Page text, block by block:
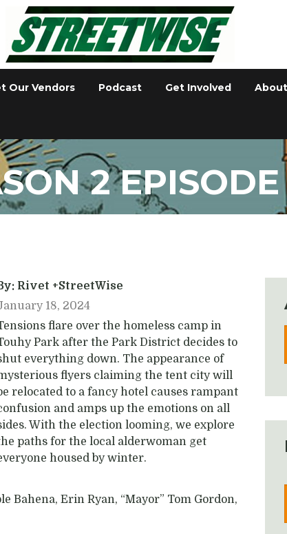
Our Vendors Podcast Get Involved
2
Rivet +StreetWise
18, 2024
flare over the homeless camp in
Park after the Park District decides to
everything down. The appearance of
flyers claiming the tent city will
relocated to a fancy hotel causes rampant
and amps up the emotions on all
With the election looming, we explore
paths for the local alderwoman get
housed by winter.
Bahena, Erin Ryan, “Mayor” Tom Gordon,